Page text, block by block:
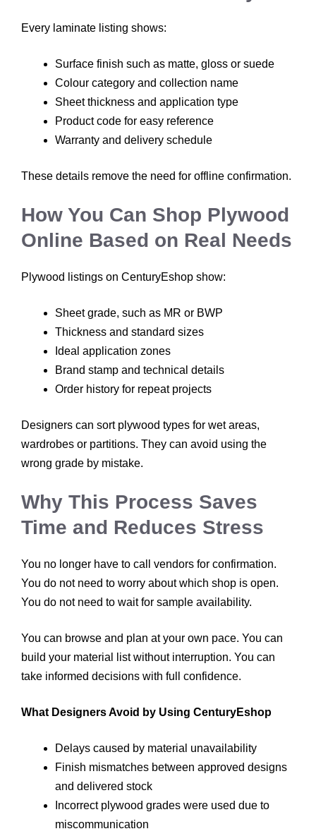
Every laminate listing shows:
Surface finish such as matte, gloss or suede
Colour category and collection name
Sheet thickness and application type
Product code for easy reference
Warranty and delivery schedule
These details remove the need for offline confirmation.
How You Can Shop Plywood
Online Based on Real Needs
Plywood listings on CenturyEshop show:
Sheet grade, such as MR or BWP
Thickness and standard sizes
Ideal application zones
Brand stamp and technical details
Order history for repeat projects
Designers can sort plywood types for wet areas,
wardrobes or partitions. They can avoid using the
wrong grade by mistake.
Why This Process Saves
Time and Reduces Stress
You no longer have to call vendors for confirmation.
You do not need to worry about which shop is open.
You do not need to wait for sample availability.
You can browse and plan at your own pace. You can
build your material list without interruption. You can
take informed decisions with full confidence.
What Designers Avoid by Using CenturyEshop
Delays caused by material unavailability
Finish mismatches between approved designs
and delivered stock
Incorrect plywood grades were used due to
miscommunication